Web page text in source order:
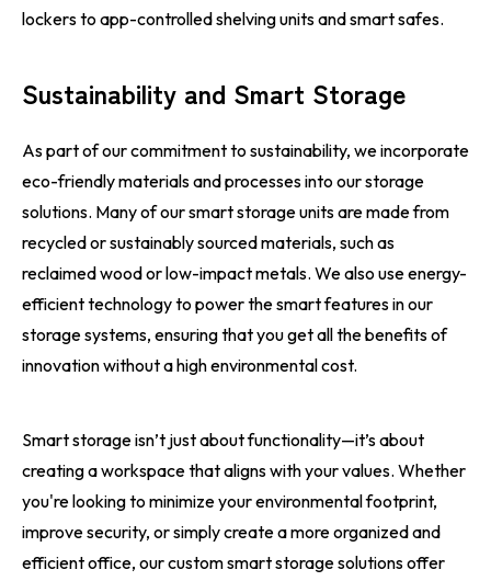
lockers to app-controlled shelving units and smart safes.
Sustainability and Smart Storage
As part of our commitment to sustainability, we incorporate
eco-friendly materials and processes into our storage
solutions. Many of our smart storage units are made from
recycled or sustainably sourced materials, such as
reclaimed wood or low-impact metals. We also use energy-
efficient technology to power the smart features in our
storage systems, ensuring that you get all the benefits of
innovation without a high environmental cost.
Smart storage isn’t just about functionality—it’s about
creating a workspace that aligns with your values. Whether
you're looking to minimize your environmental footprint,
improve security, or simply create a more organized and
efficient office, our custom smart storage solutions offer